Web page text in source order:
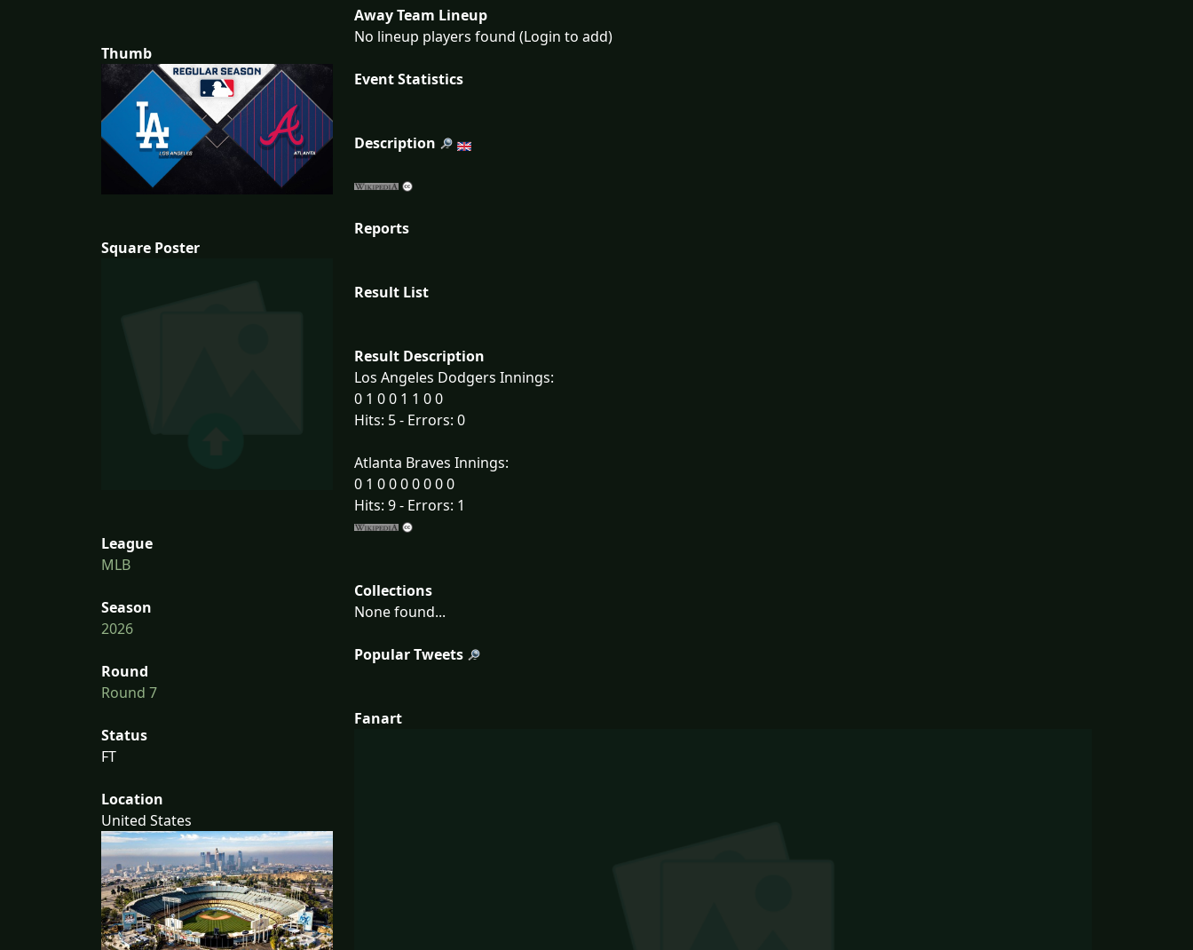
Thumb
Square Poster
League
MLB
Season
2026
Round
Round 7
Status
FT
Location
United States
Away Team Lineup
No lineup players found (Login to add)
Event Statistics
Description
Reports
Result List
Result Description
Los Angeles Dodgers Innings:
0 1 0 0 1 1 0 0
Hits: 5 - Errors: 0
Atlanta Braves Innings:
0 1 0 0 0 0 0 0 0
Hits: 9 - Errors: 1
Collections
None found...
Popular Tweets
Fanart